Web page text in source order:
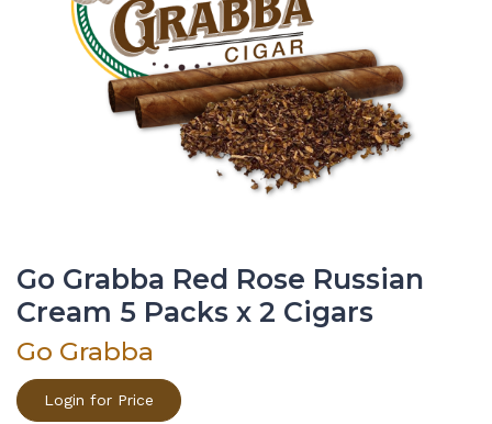
Go Grabba Red Rose Russian
Cream 5 Packs x 2 Cigars
Go Grabba
Login for Price